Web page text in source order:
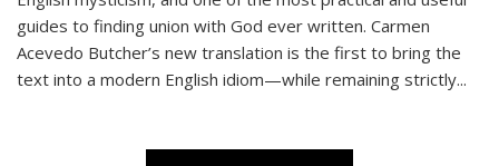
guides to finding union with God ever written. Carmen
Acevedo Butcher’s new translation is the first to bring the
text into a modern English idiom—while remaining strictly...